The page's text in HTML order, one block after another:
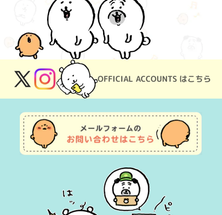
OFFICIAL ACCOUNTS はこちら
X
(Twitter)
Instagram